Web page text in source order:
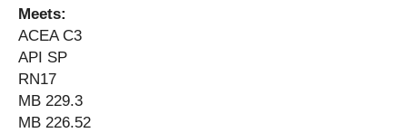
Meets:
ACEA C3
API SP
RN17
MB 229.3
MB 226.52